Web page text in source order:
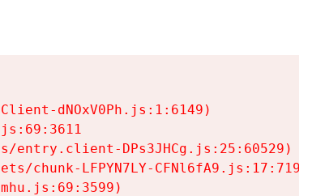
dNOxV0Ph.js:1:6149)
entry.client-DPs3JHCg.js:25:60529)
chunk-LFPYN7LY-CFNl6fA9.js:17:7197)